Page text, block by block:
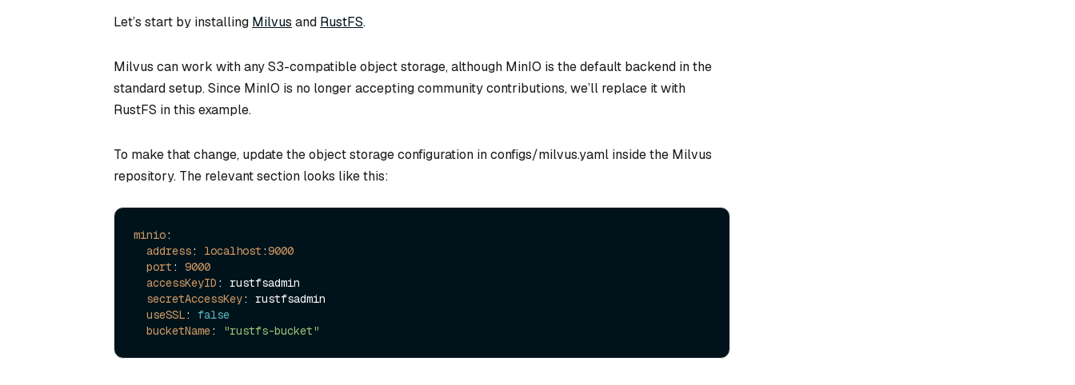
Let’s start by installing Milvus and RustFS.
Milvus can work with any S3-compatible object storage, although MinIO is the default backend in the
standard setup. Since MinIO is no longer accepting community contributions, we’ll replace it with
RustFS in this example.
To make that change, update the object storage configuration in configs/milvus.yaml inside the Milvus
repository. The relevant section looks like this:
minio:
address: localhost :9000
port : 9000
accessKeyID : rustfsadmin
secretAccessKey: rustfsadmin
useSSL: false
bucketName: "rustfs-bucket"